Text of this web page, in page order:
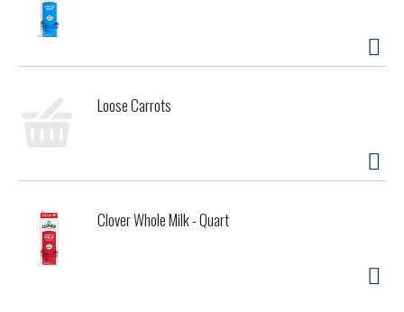
Loose Carrots
Clover Whole Milk - Quart